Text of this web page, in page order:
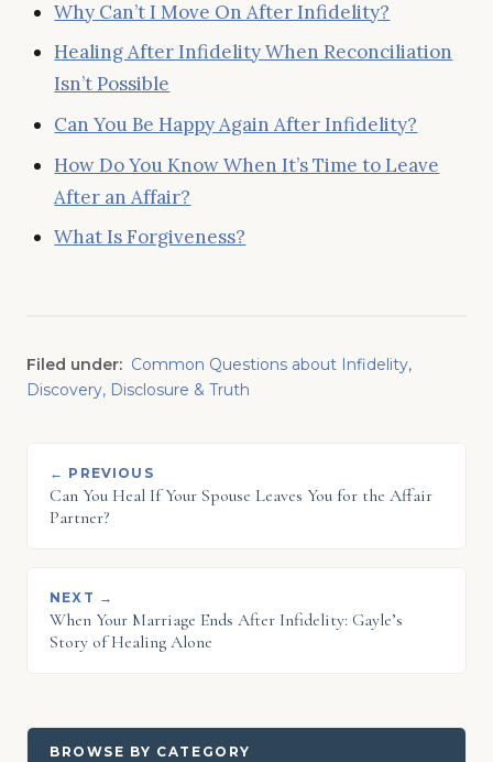
Why Can’t I Move On After Infidelity?
Healing After Infidelity When Reconciliation
Isn’t Possible
Can You Be Happy Again After Infidelity?
How Do You Know When It’s Time to Leave
After an Affair?
What Is Forgiveness?
Filed under: Common Questions about Infidelity,
Discovery, Disclosure & Truth
← PREVIOUS
Can You Heal If Your Spouse Leaves You for the Affair
Partner?
NEXT →
When Your Marriage Ends After Infidelity: Gayle’s
Story of Healing Alone
BROWSE BY CATEGORY